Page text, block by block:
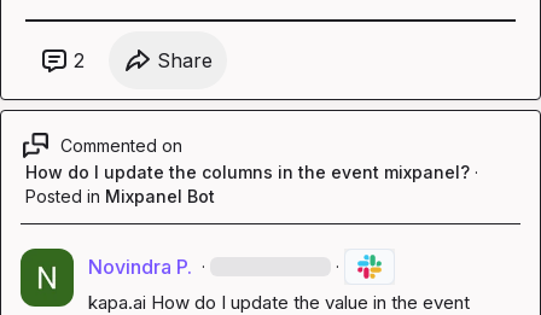
2 Share
Commented on
How do I update the columns in the event mixpanel? ·
Posted in Mixpanel Bot
Novindra P. · ·
kapa.ai How do I update the value in the event